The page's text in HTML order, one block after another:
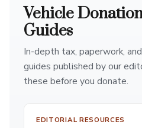
Vehicle
Guides
In-depth tax, paperwork,
guides published by our
these before you donate.
EDITORIAL RESOURCES